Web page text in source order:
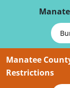
Manatee
Restrictions